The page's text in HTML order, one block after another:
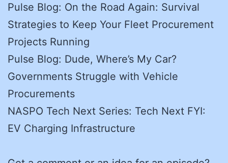
Pulse Blog: On the Road Again: Survival
Strategies to Keep Your Fleet Procurement
Projects Running
Pulse Blog: Dude, Where’s My Car?
Governments Struggle with Vehicle
Procurements
NASPO Tech Next Series: Tech Next FYI:
EV Charging Infrastructure